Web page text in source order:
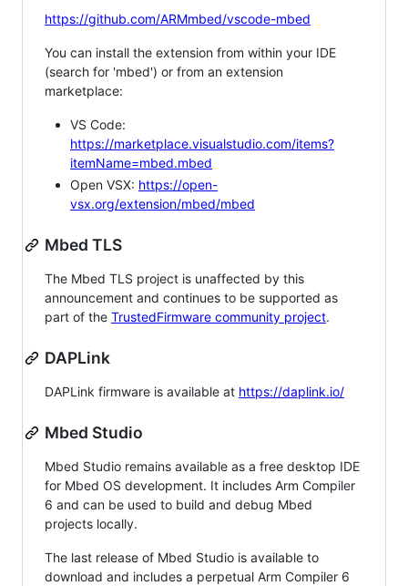
https://github.com/ARMmbed/vscode-mbed
You can install the extension from within your IDE
(search for 'mbed') or from an extension
marketplace:
VS Code:
https://marketplace.visualstudio.com/items?
itemName=mbed.mbed
Open VSX: https://open-
vsx.org/extension/mbed/mbed
Mbed TLS
The Mbed TLS project is unaffected by this
announcement and continues to be supported as
part of the TrustedFirmware community project.
DAPLink
DAPLink firmware is available at https://daplink.io/
Mbed Studio
Mbed Studio remains available as a free desktop IDE
for Mbed OS development. It includes Arm Compiler
6 and can be used to build and debug Mbed
projects locally.
The last release of Mbed Studio is available to
download and includes a perpetual Arm Compiler 6